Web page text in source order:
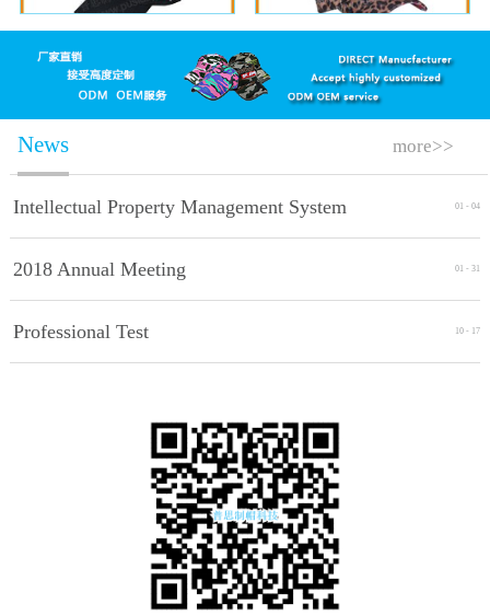
News
Intellectual Property Management System
Implement Standards
01 - 04
2018 Annual Meeting 01 - 31
Professional Test 10 - 17
more>>